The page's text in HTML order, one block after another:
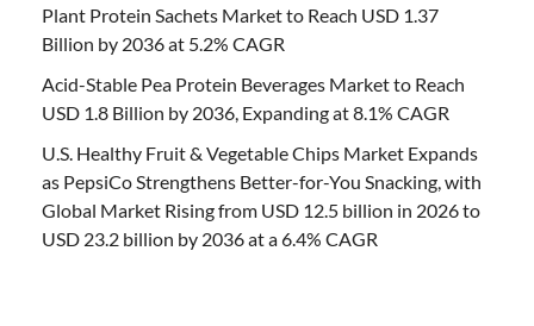
Plant Protein Sachets Market to Reach USD 1.37
Billion by 2036 at 5.2% CAGR
Acid-Stable Pea Protein Beverages Market to Reach
USD 1.8 Billion by 2036, Expanding at 8.1% CAGR
U.S. Healthy Fruit & Vegetable Chips Market Expands
as PepsiCo Strengthens Better-for-You Snacking, with
Global Market Rising from USD 12.5 billion in 2026 to
USD 23.2 billion by 2036 at a 6.4% CAGR